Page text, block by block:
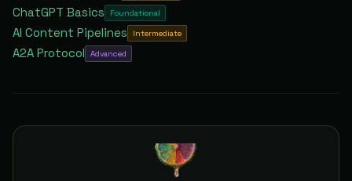
ChatGPT Basics Foundational
AI Content Pipelines Intermediate
A2A Protocol Advanced